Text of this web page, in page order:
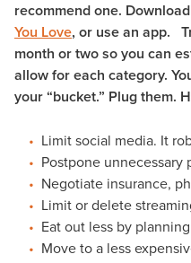
recommend one.
You Love, or use an app.
month or two so you can
allow for each category.
your “bucket.” Plug them.
Limit social media. It
Postpone unnecessary
Negotiate insurance,
Limit or delete
Eat out less by
Move to a less